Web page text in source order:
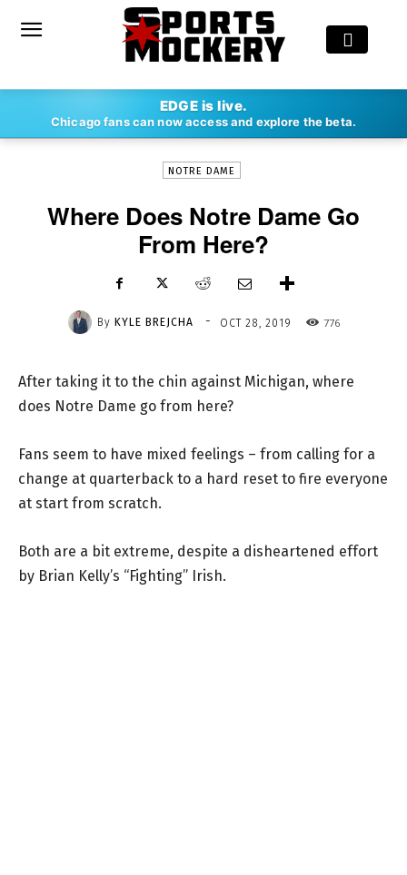
EDGE is live.
Chicago fans can now access and explore the beta.
KYLE BREJCHA - OCT 28, 2019
NOTRE DAME
Where Does Notre Dame Go
From Here?
By KYLE BREJCHA - OCT 28, 2019 776
After taking it to the chin against Michigan, where
does Notre Dame go from here?
Fans seem to have mixed feelings – from calling for a
change at quarterback to a hard reset to fire everyone
at start from scratch.
Both are a bit extreme, despite a disheartened effort
by Brian Kelly’s “Fighting” Irish.